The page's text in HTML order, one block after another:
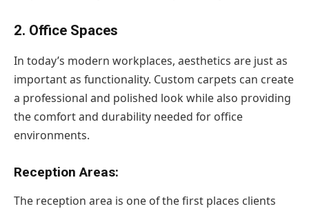
2. Office Spaces
In today’s modern workplaces, aesthetics are just as
important as functionality. Custom carpets can create
a professional and polished look while also providing
the comfort and durability needed for office
environments.
Reception Areas:
The reception area is one of the first places clients